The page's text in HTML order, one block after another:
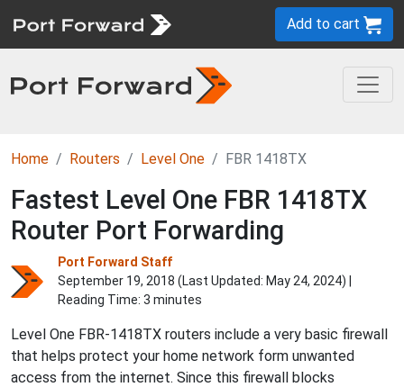
Add to cart
Home Routers Level One FBR 1418TX
Fastest Level One FBR 1418TX
Router Port Forwarding
Port Forward Staff
September 19, 2018 (Last Updated: May 24, 2024) |
Reading Time: 3 minutes
Level One FBR-1418TX routers include a very basic firewall
that helps protect your home network form unwanted
access from the internet. Since this firewall blocks